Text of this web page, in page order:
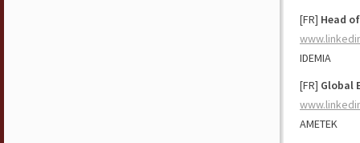
[FR] Head
IDEMIA
[FR] Global
AMETEK